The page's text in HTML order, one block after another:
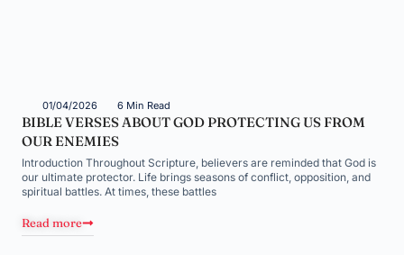
01/04/2026 6 Min Read
BIBLE VERSES ABOUT GOD PROTECTING US FROM
OUR ENEMIES
Introduction Throughout Scripture, believers are reminded that God is
our ultimate protector. Life brings seasons of conflict, opposition, and
spiritual battles. At times, these battles
Read more